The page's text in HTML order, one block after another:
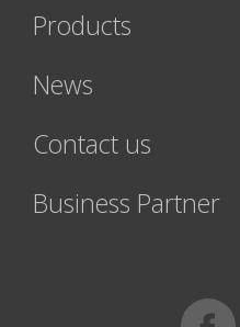
Products
News
Contact us
Business Partner